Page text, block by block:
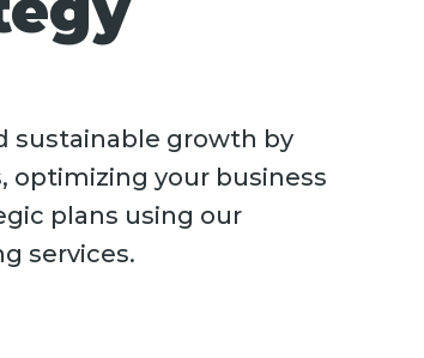
sustainable growth by
your business
plans using our
services.